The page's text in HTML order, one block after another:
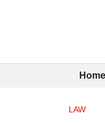
Home
LAW